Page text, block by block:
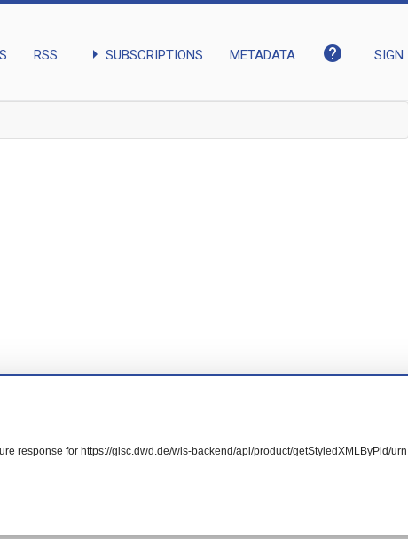
RSS arrow_right SUBSCRIPTIONS METADATA help SIGN
response for https://gisc.dwd.de/wis-backend/api/product/getStyledXMLByPid/